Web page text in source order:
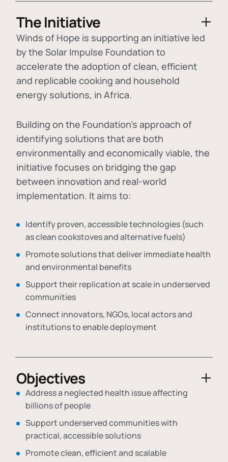
The Initiative
Winds of Hope is supporting an initiative led
by the Solar Impulse Foundation to
accelerate the adoption ofclean, efficient
and replicable cooking and household
energy solutions, in Africa.
Building on the Foundation's approach of
identifying solutions that are both
environmentally and economically viable, the
initiative focuses on bridging the gap
between innovation and real-world
implementation. It aims to:
Identify proven, accessible technologies (such
as clean cookstoves and alternative fuels)
Promote solutions that deliver immediate health
and environmental benefits
Support their replication at scale in underserved
communities
Connect innovators, NGOs, local actors and
institutions to enable deployment
Objectives
Address a neglected health issue affecting
billions of people
Support underserved communities with
practical, accessible solutions
Promote clean, efficient and scalable